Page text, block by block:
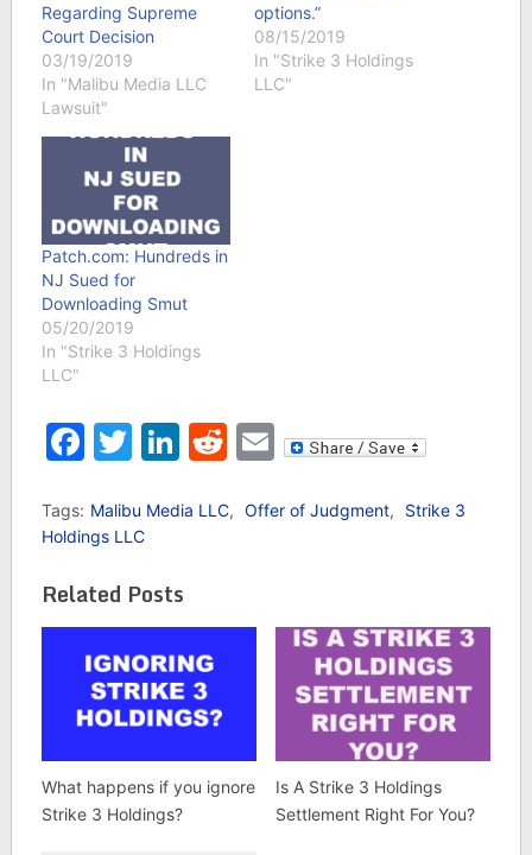
Regarding Supreme
Court Decision
03/19/2019
In "Malibu Media LLC
Lawsuit"
options.”
08/15/2019
In "Strike 3 Holdings
LLC"
Patch.com: Hundreds in
NJ Sued for
Downloading Smut
05/20/2019
In "Strike 3 Holdings
LLC"
Facebook
Twitter
LinkedIn
Reddit
Email
Tags: Malibu Media LLC, Offer of Judgment,
Strike 3
Holdings LLC
Related Posts
What happens if you ignore
Strike 3 Holdings?
Is A Strike 3 Holdings
Settlement Right For You?